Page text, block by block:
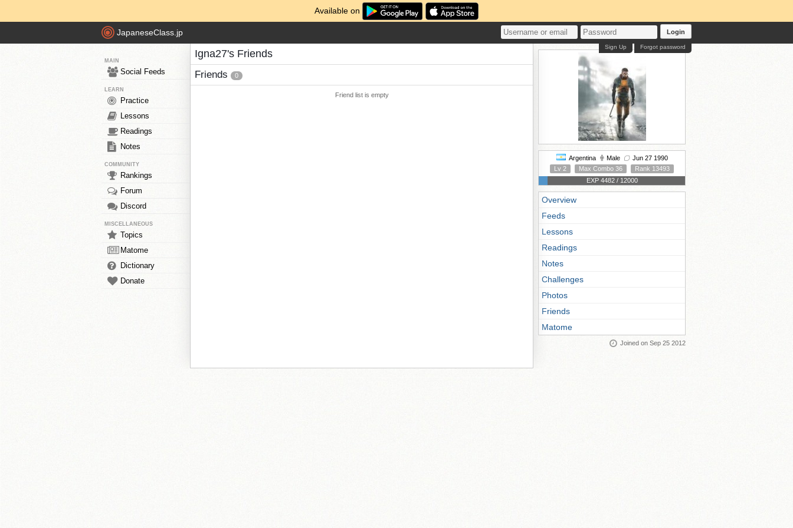
Available on
JapaneseClass.jp Login
Forgot password
Sign Up
MAIN
Social Feeds
LEARN
Practice
Lessons
Readings
Notes
COMMUNITY
Rankings
Forum
Discord
MISCELLANEOUS
Topics
Matome
Dictionary
Donate
Igna27's Friends
Friends 0
Friend list is empty
Argentina Male
Jun 27 1990
Lv 2
Max Combo 36
Rank 13493
EXP 4482 / 12000
Overview
Feeds
Lessons
Readings
Notes
Challenges
Photos
Friends
Matome
Joined on Sep 25 2012